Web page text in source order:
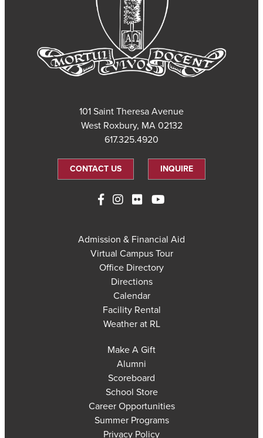
101 Saint Theresa Avenue
West Roxbury, MA 02132
617.325.4920
CONTACT US INQUIRE
Admission & Financial Aid
Virtual Campus Tour
Office Directory
Directions
Calendar
Facility Rental
Weather at RL
Make A Gift
Alumni
Scoreboard
School Store
Career Opportunities
Summer Programs
Privacy Policy